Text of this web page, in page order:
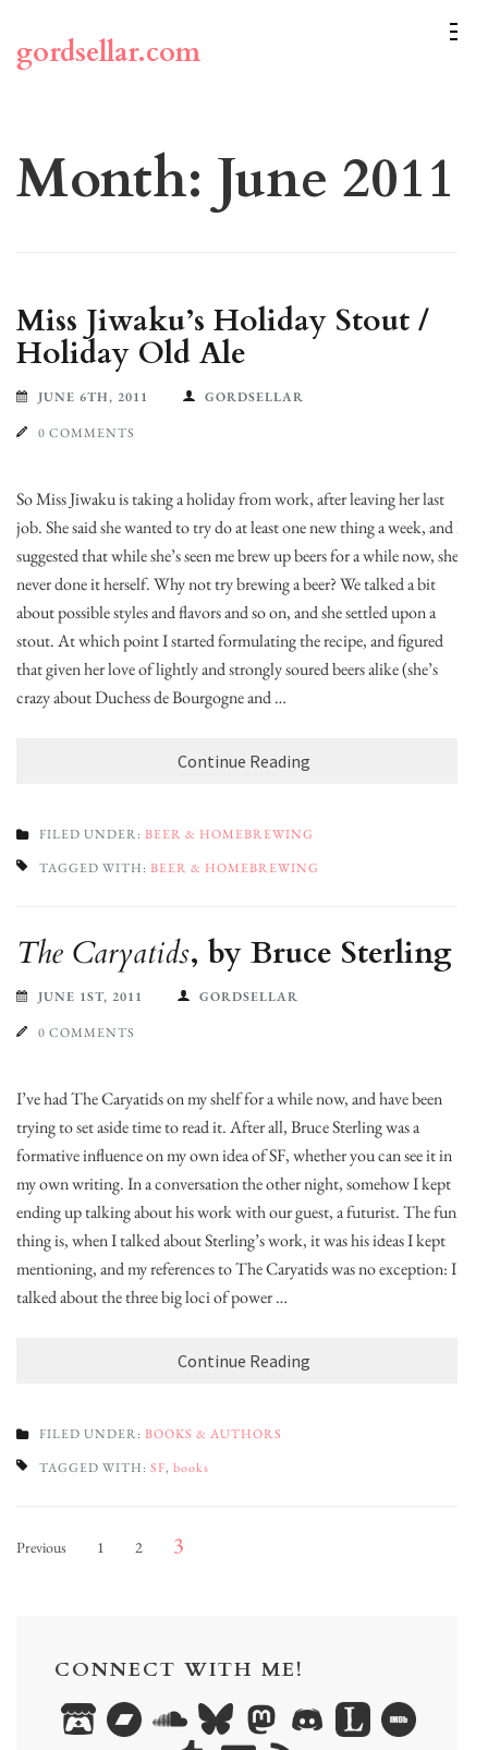
content
(Press
gordsellar.com
Month: June 2011
Miss Jiwaku’s Holiday Stout /
Holiday Old Ale
JUNE 6TH, 2011 GORDSELLAR
0 COMMENTS
So Miss Jiwaku is taking a holiday from work, after leaving her last
job. She said she wanted to try do at least one new thing a week, and I
suggested that while she’s seen me brew up beers for a while now, she’s
never done it herself. Why not try brewing a beer? We talked a bit
about possible styles and flavors and so on, and she settled upon a
stout. At which point I started formulating the recipe, and figured
that given her love of lightly and strongly soured beers alike (she’s
crazy about Duchess de Bourgogne and …
Continue Reading
FILED UNDER: BEER & HOMEBREWING
TAGGED WITH: BEER & HOMEBREWING
The Caryatids, by Bruce Sterling
JUNE 1ST, 2011 GORDSELLAR
0 COMMENTS
I’ve had The Caryatids on my shelf for a while now, and have been
trying to set aside time to read it. After all, Bruce Sterling was a
formative influence on my own idea of SF, whether you can see it in
my own writing. In a conversation the other night, somehow I kept
ending up talking about his work with our guest, a futurist. The funny
thing is, when I talked about Sterling’s work, it was his ideas I kept
mentioning, and my references to The Caryatids was no exception: I
talked about the three big loci of power …
Continue Reading
FILED UNDER: BOOKS & AUTHORS
TAGGED WITH: SF, books
Posts
Previous Page
1 Page
2 Page
3
CONNECT WITH ME!